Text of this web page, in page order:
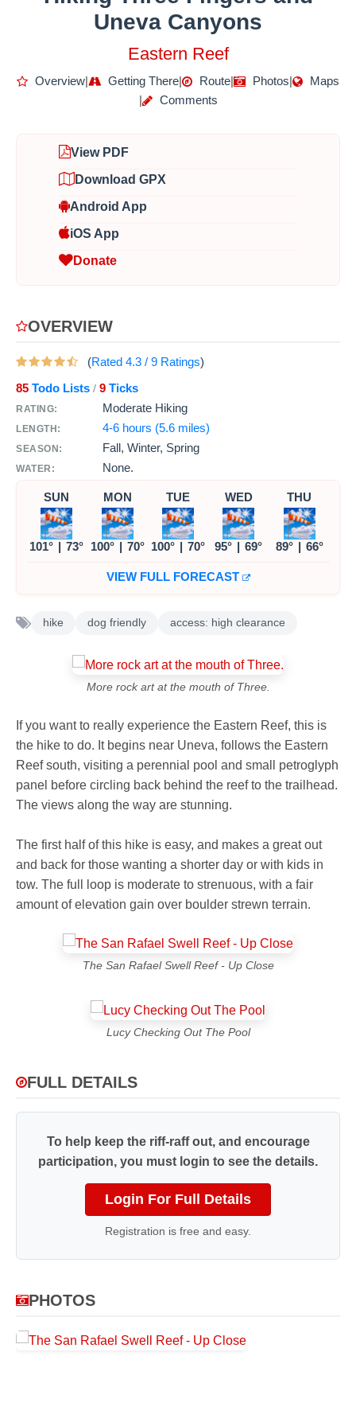
Uneva Canyons
Eastern Reef
Overview| Getting There| Route| Photos|
Maps
|
Comments
View PDF
Download GPX
Android App
iOS App
Donate
OVERVIEW
(Rated 4.3 / 9 Ratings)
85 Todo Lists / 9 Ticks
RATING: Moderate Hiking
LENGTH: 4-6 hours (5.6 miles)
SEASON: Fall, Winter, Spring
WATER: None.
SUN
101° | 73°
MON
100° | 70°
TUE
100° | 70°
WED
95° | 69°
THU
89° | 66°
VIEW FULL FORECAST
hike dog friendly access: high clearance
More rock art at the mouth of Three.
If you want to really experience the Eastern Reef, this is
the hike to do. It begins near Uneva, follows the Eastern
Reef south, visiting a perennial pool and small petroglyph
panel before circling back behind the reef to the trailhead.
The views along the way are stunning.
The first half of this hike is easy, and makes a great out
and back for those wanting a shorter day or with kids in
tow. The full loop is moderate to strenuous, with a fair
amount of elevation gain over boulder strewn terrain.
The San Rafael Swell Reef - Up Close
Lucy Checking Out The Pool
FULL DETAILS
To help keep the riff-raff out, and encourage
participation, you must login to see the details.
Login For Full Details
Registration is free and easy.
PHOTOS